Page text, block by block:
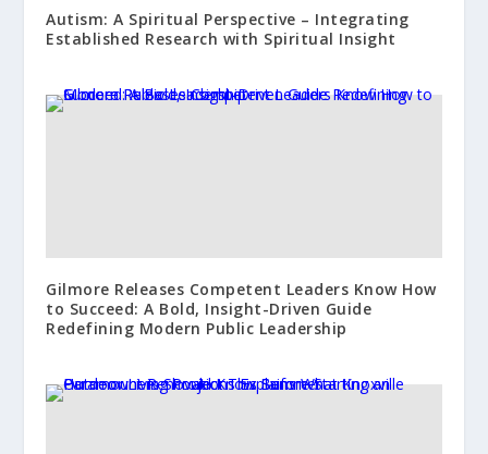
Autism: A Spiritual Perspective – Integrating
Established Research with Spiritual Insight
Gilmore Releases Competent Leaders Know How
to Succeed: A Bold, Insight-Driven Guide
Redefining Modern Public Leadership